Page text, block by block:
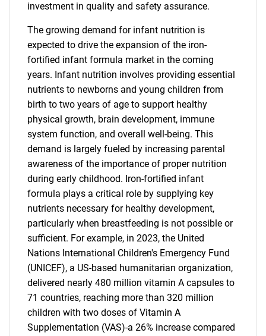
investment in quality and safety assurance.
The growing demand for infant nutrition is
expected to drive the expansion of the iron-
fortified infant formula market in the coming
years. Infant nutrition involves providing essential
nutrients to newborns and young children from
birth to two years of age to support healthy
physical growth, brain development, immune
system function, and overall well-being. This
demand is largely fueled by increasing parental
awareness of the importance of proper nutrition
during early childhood. Iron-fortified infant
formula plays a critical role by supplying key
nutrients necessary for healthy development,
particularly when breastfeeding is not possible or
sufficient. For example, in 2023, the United
Nations International Children's Emergency Fund
(UNICEF), a US-based humanitarian organization,
delivered nearly 480 million vitamin A capsules to
71 countries, reaching more than 320 million
children with two doses of Vitamin A
Supplementation (VAS)-a 26% increase compared